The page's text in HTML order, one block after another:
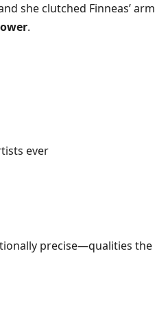
she clutched Finneas’ arm
.
ever
precise—qualities the